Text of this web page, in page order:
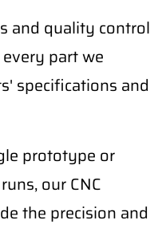
and quality control
part we
specifications and
prototype or
our CNC
the precision and